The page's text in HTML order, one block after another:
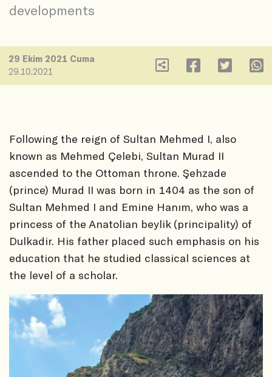
developments
29 Ekim 2021 Cuma
29.10.2021
Following the reign of Sultan Mehmed I, also
known as Mehmed Çelebi, Sultan Murad II
ascended to the Ottoman throne. Şehzade
(prince) Murad II was born in 1404 as the son of
Sultan Mehmed I and Emine Hanım, who was a
princess of the Anatolian beylik (principality) of
Dulkadir. His father placed such emphasis on his
education that he studied classical sciences at
the level of a scholar.